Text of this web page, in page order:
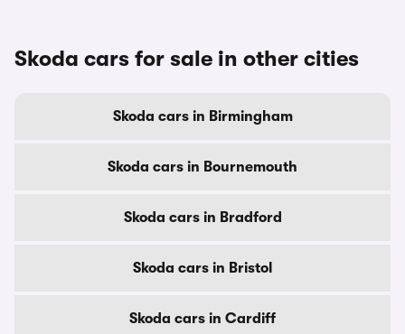
Skoda cars for sale in other cities
Skoda cars in Birmingham
Skoda cars in Bournemouth
Skoda cars in Bradford
Skoda cars in Bristol
Skoda cars in Cardiff